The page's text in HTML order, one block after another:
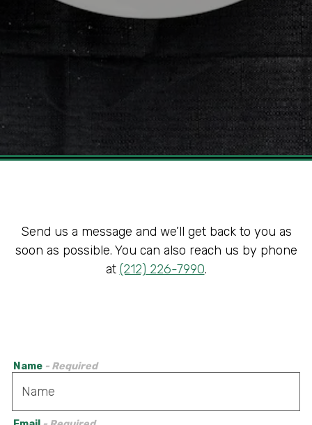
Slide 2 of 3
Send us a message and we’ll get back to you as
soon as possible. You can also reach us by phone
at (212) 226-7990.
Name - Required